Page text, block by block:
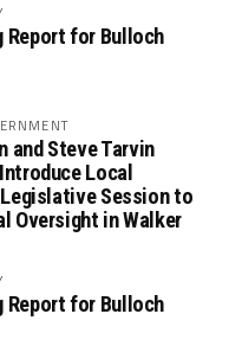
Report for Bulloch
and Steve Tarvin
Local
Session to
Oversight in Walker
Report for Bulloch